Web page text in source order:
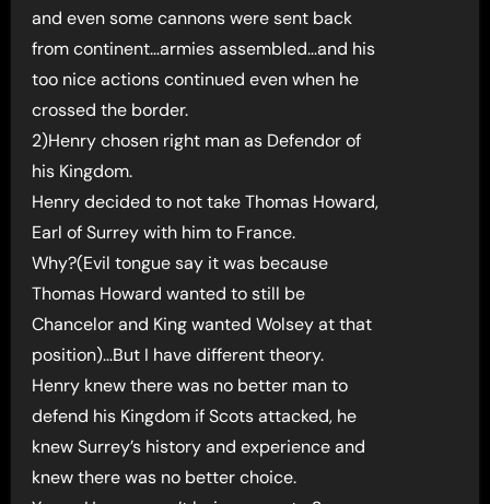
and even some cannons were sent back
from continent…armies assembled…and his
too nice actions continued even when he
crossed the border.
2)Henry chosen right man as Defendor of
his Kingdom.
Henry decided to not take Thomas Howard,
Earl of Surrey with him to France.
Why?(Evil tongue say it was because
Thomas Howard wanted to still be
Chancelor and King wanted Wolsey at that
position)…But I have different theory.
Henry knew there was no better man to
defend his Kingdom if Scots attacked, he
knew Surrey’s history and experience and
knew there was no better choice.